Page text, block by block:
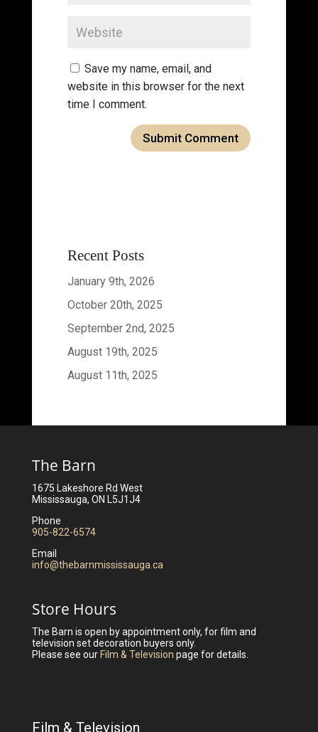
Save my name, email, and
website in this browser for the next
time I comment.
Recent Posts
January 9th, 2026
October 20th, 2025
September 2nd, 2025
August 19th, 2025
August 11th, 2025
The Barn
1675 Lakeshore Rd West
Mississauga, ON L5J1J4
Phone
905-822-6574
Email
info@thebarnmississauga.ca
Store Hours
The Barn is open by appointment only, for film and
television set decoration buyers only.
Please see our Film & Television page for details.
Film & Television